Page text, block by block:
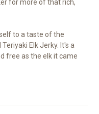
for more of that rich,
to a taste of the
Elk Jerky. It's a
free as the elk it came